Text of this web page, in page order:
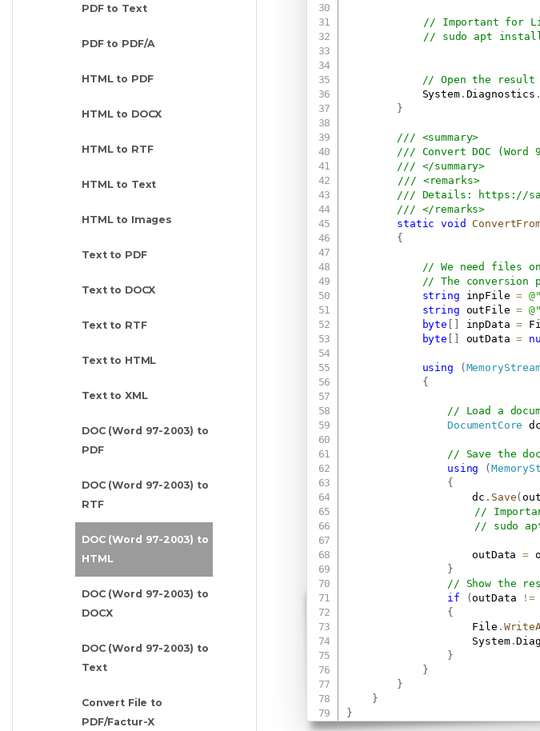
PDF to Text
PDF to PDF/A
HTML to PDF
HTML to DOCX
HTML to RTF
HTML to Text
HTML to Images
Text to PDF
Text to DOCX
Text to RTF
Text to HTML
Text to XML
DOC (Word 97-2003) to
PDF
DOC (Word 97-2003) to
RTF
DOC (Word 97-2003) to
HTML
DOC (Word 97-2003) to
DOCX
DOC (Word 97-2003) to
Text
Convert File to
PDF/Factur-X
// Important for
// sudo apt
// Open the result
            System
. Diagnostics .
}
/// <summary>
/// Convert DOC (Word
/// </summary>
/// <remarks>
/// Details:
https://
/// </remarks>
static
void
{
// We need files
// The conversion
string inpFile =
string outFile =
byte [ ] inpData =
byte [ ] outData =
using (
{
// Load a
DocumentCore
// Save the
using
(
{
                    dc
. Save(
//
// sudo
                    outData
=
}
// Show the
if
(outData !=
{
                    File
.
                    System
.
}
}
}
}
}